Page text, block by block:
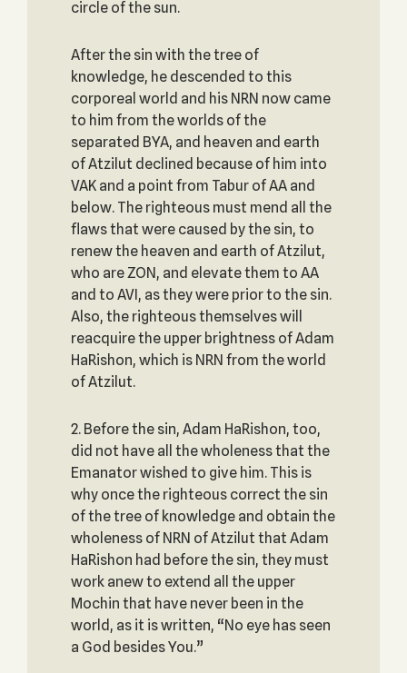
circle of the sun.
After the sin with the tree of
knowledge, he descended to this
corporeal world and his NRN now came
to him from the worlds of the
separated BYA, and heaven and earth
of Atzilut declined because of him into
VAK and a point from Tabur of AA and
below. The righteous must mend all the
flaws that were caused by the sin, to
renew the heaven and earth of Atzilut,
who are ZON, and elevate them to AA
and to AVI, as they were prior to the sin.
Also, the righteous themselves will
reacquire the upper brightness of Adam
HaRishon, which is NRN from the world
of Atzilut.
2. Before the sin, Adam HaRishon, too,
did not have all the wholeness that the
Emanator wished to give him. This is
why once the righteous correct the sin
of the tree of knowledge and obtain the
wholeness of NRN of Atzilut that Adam
HaRishon had before the sin, they must
work anew to extend all the upper
Mochin that have never been in the
world, as it is written, “No eye has seen
a God besides You.”